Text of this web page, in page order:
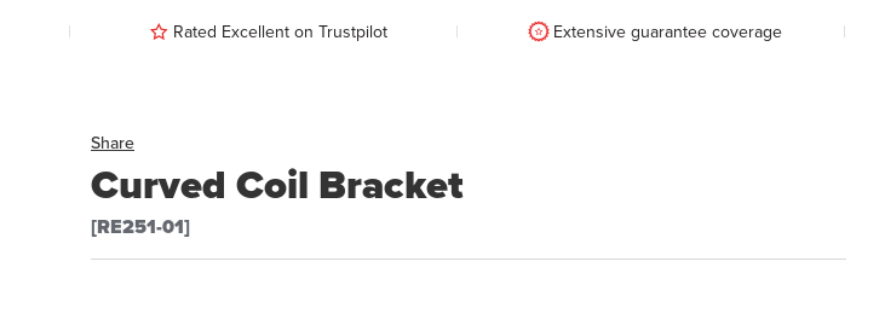
Rated Excellent on Trustpilot Extensive guarantee coverage
Share
Curved Coil Bracket
[RE251-01]